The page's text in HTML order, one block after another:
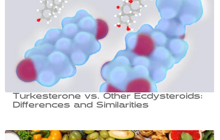
Turkesterone vs. Other Ecdysteroids:
Differences and Similarities